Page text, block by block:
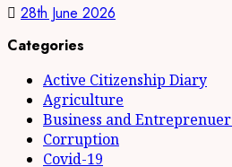
28th June 2026
Categories
Active Citizenship Diary
Agriculture
Business and
Corruption
Covid-19